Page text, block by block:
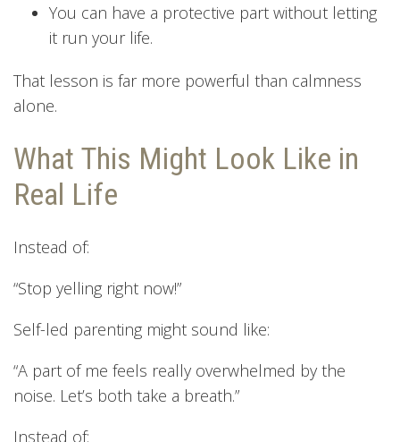
You can have a protective part without letting
it run your life.
That lesson is far more powerful than calmness
alone.
What This Might Look Like in
Real Life
Instead of:
“Stop yelling right now!”
Self-led parenting might sound like:
“A part of me feels really overwhelmed by the
noise. Let’s both take a breath.”
Instead of: